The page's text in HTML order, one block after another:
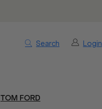
Search Login
TOM FORD